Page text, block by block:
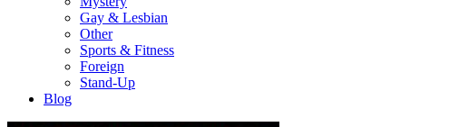
Gay & Lesbian
Other
Sports & Fitness
Foreign
Stand-Up
Blog